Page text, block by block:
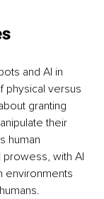
and AI in
physical versus
granting
their
human
prowess, with AI
environments